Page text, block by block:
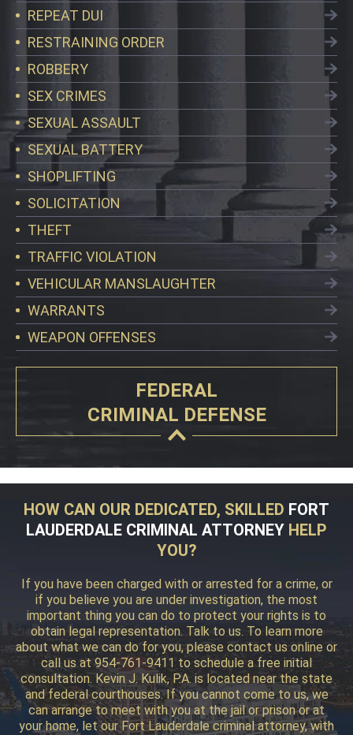
REPEAT DUI
RESTRAINING ORDER
ROBBERY
SEX CRIMES
SEXUAL ASSAULT
SEXUAL BATTERY
SHOPLIFTING
SOLICITATION
THEFT
TRAFFIC VIOLATION
VEHICULAR MANSLAUGHTER
WARRANTS
WEAPON OFFENSES
FEDERAL
CRIMINAL DEFENSE
HOW CAN OUR DEDICATED, SKILLED FORT
LAUDERDALE CRIMINAL ATTORNEY HELP
YOU?
If you have been charged with or arrested for a crime, or
if you believe you are under investigation, the most
important thing you can do to protect your rights is to
obtain legal representation. Talk to us. To learn more
about what we can do for you, please contact us online or
call us at 954-761-9411 to schedule a free initial
consultation. Kevin J. Kulik, P.A. is located near the state
and federal courthouses. If you cannot come to us, we
can arrange to meet with you at the jail or prison or at
your home, let our Fort Lauderdale criminal attorney, with